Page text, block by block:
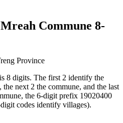
Commune 8-
Province
8 digits. The first 2 identify the
next 2 the commune, and the last
the 6-digit prefix 19020400
codes identify villages).